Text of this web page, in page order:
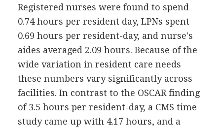
Registered nurses were found to spend
0.74 hours per resident day, LPNs spent
0.69 hours per resident-day, and nurse's
aides averaged 2.09 hours. Because of the
wide variation in resident care needs
these numbers vary significantly across
facilities. In contrast to the OSCAR finding
of 3.5 hours per resident-day, a CMS time
study came up with 4.17 hours, and a